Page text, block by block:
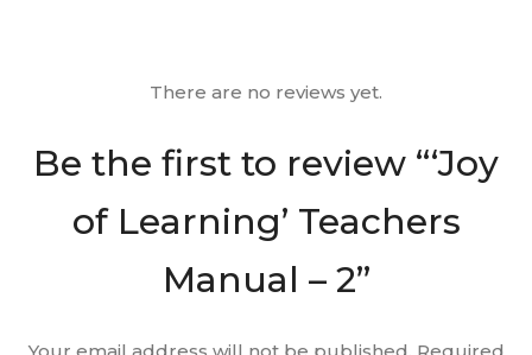
There are no reviews yet.
Be the first to review “‘Joy
of Learning’ Teachers
Manual – 2”